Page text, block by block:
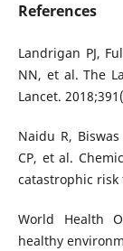
References
Landrigan PJ,
NN, et al. The
Lancet.
Naidu R,
CP, et al.
catastrophic risk
World Health
healthy